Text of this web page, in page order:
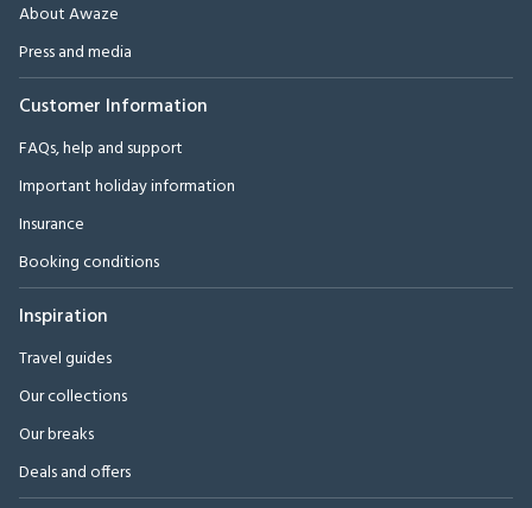
About Awaze
Press and media
Customer Information
FAQs, help and support
Important holiday information
Insurance
Booking conditions
Inspiration
Travel guides
Our collections
Our breaks
Deals and offers